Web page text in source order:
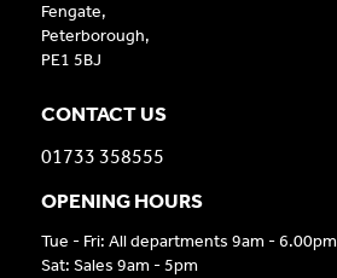
Fengate,
Peterborough,
PE1 5BJ
CONTACT US
01733 358555
OPENING HOURS
Tue - Fri: All departments 9am - 6.00pm
Sat: Sales 9am - 5pm